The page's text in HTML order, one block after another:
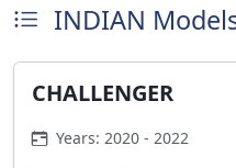
INDIAN
CHALLENGER
Years: 2020 - 2022